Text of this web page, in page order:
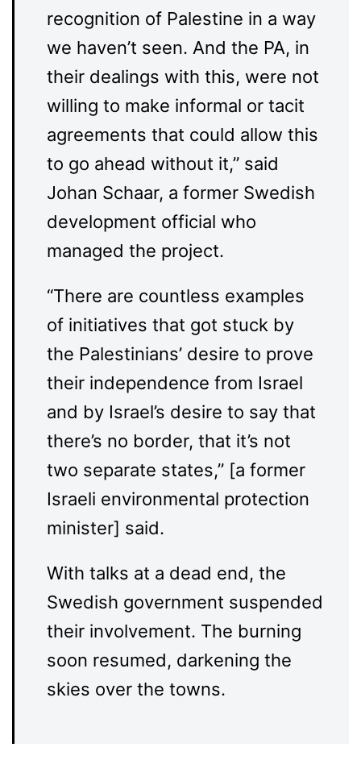
recognition of Palestine in a way
we haven’t seen. And the PA, in
their dealings with this, were not
willing to make informal or tacit
agreements that could allow this
to go ahead without it,” said
Johan Schaar, a former Swedish
development official who
managed the project.
“There are countless examples
of initiatives that got stuck by
the Palestinians’ desire to prove
their independence from Israel
and by Israel’s desire to say that
there’s no border, that it’s not
two separate states,” [a former
Israeli environmental protection
minister] said.
With talks at a dead end, the
Swedish government suspended
their involvement. The burning
soon resumed, darkening the
skies over the towns.